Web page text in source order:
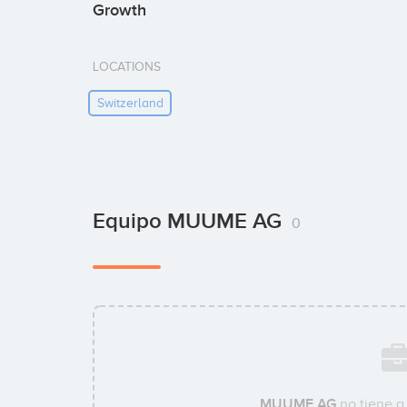
Growth
LOCATIONS
Switzerland
Equipo MUUME AG 0